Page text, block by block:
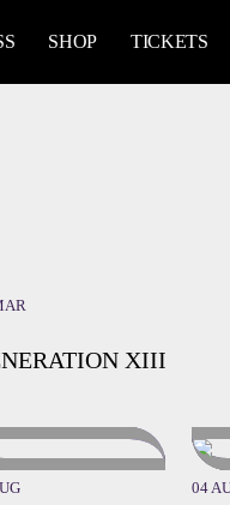
SHOP TICKETS
XIII
04